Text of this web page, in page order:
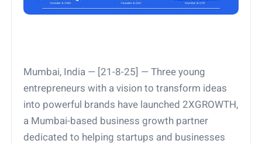
Mumbai, India — [21-8-25] — Three young
entrepreneurs with a vision to transform ideas
into powerful brands have launched 2XGROWTH,
a Mumbai-based business growth partner
dedicated to helping startups and businesses